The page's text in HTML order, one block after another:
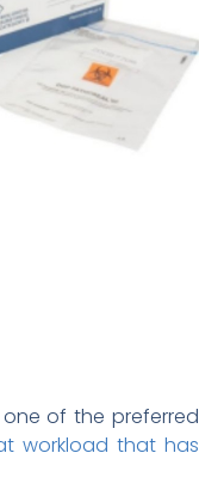
one of the preferred
workload that has